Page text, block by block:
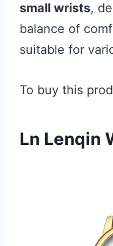
small wrists,
balance of
suitable for
To buy this
Ln Lenqin